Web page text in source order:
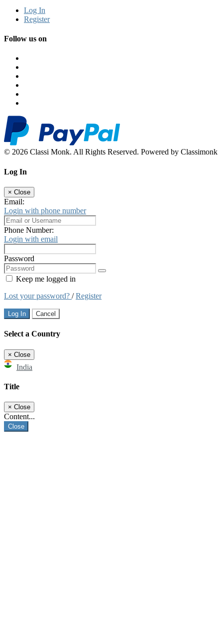
Log In
Register
Follow us on
© 2026 Classi Monk. All Rights Reserved. Powered by Classimonk
Log In
× Close
Email:
Login with phone number
Phone Number:
Login with email
Password
Keep me logged in
Lost your password? /Register
Log In Cancel
Select a Country
× Close
India
Title
× Close
Content...
Close